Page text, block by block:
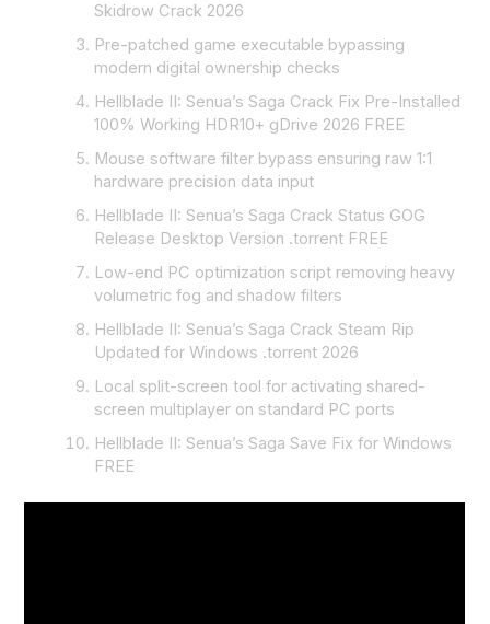
Skidrow Crack 2026
Pre-patched game executable bypassing
modern digital ownership checks
Hellblade II: Senua’s Saga Crack Fix Pre-Installed
100% Working HDR10+ gDrive 2026 FREE
Mouse software filter bypass ensuring raw 1:1
hardware precision data input
Hellblade II: Senua’s Saga Crack Status GOG
Release Desktop Version .torrent FREE
Low-end PC optimization script removing heavy
volumetric fog and shadow filters
Hellblade II: Senua’s Saga Crack Steam Rip
Updated for Windows .torrent 2026
Local split-screen tool for activating shared-
screen multiplayer on standard PC ports
Hellblade II: Senua’s Saga Save Fix for Windows
FREE